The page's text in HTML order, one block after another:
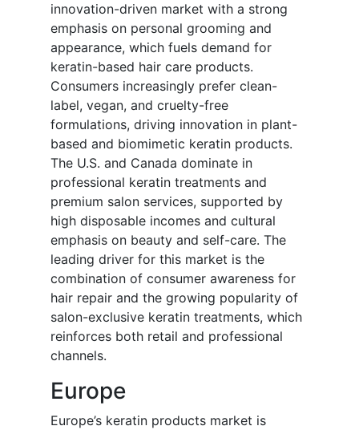
innovation-driven market with a strong
emphasis on personal grooming and
appearance, which fuels demand for
keratin-based hair care products.
Consumers increasingly prefer clean-
label, vegan, and cruelty-free
formulations, driving innovation in plant-
based and biomimetic keratin products.
The U.S. and Canada dominate in
professional keratin treatments and
premium salon services, supported by
high disposable incomes and cultural
emphasis on beauty and self-care. The
leading driver for this market is the
combination of consumer awareness for
hair repair and the growing popularity of
salon-exclusive keratin treatments, which
reinforces both retail and professional
channels.
Europe
Europe’s keratin products market is